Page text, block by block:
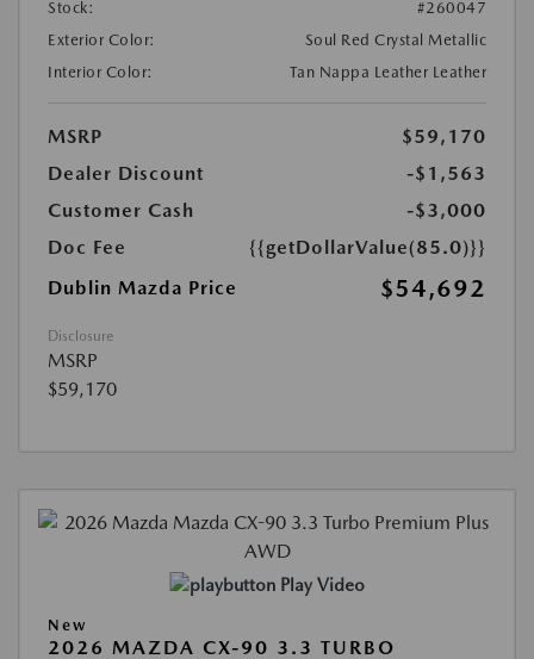
Stock:
#260047
Exterior Color:
Soul Red Crystal Metallic
Interior Color:
Tan Nappa Leather Leather
MSRP
$59,170
Dealer Discount
-$1,563
Customer Cash
-$3,000
Doc Fee
{{getDollarValue(85.0)}}
Dublin Mazda Price
$54,692
Disclosure
MSRP
$59,170
Play Video
New
2026 MAZDA CX-90 3.3 TURBO